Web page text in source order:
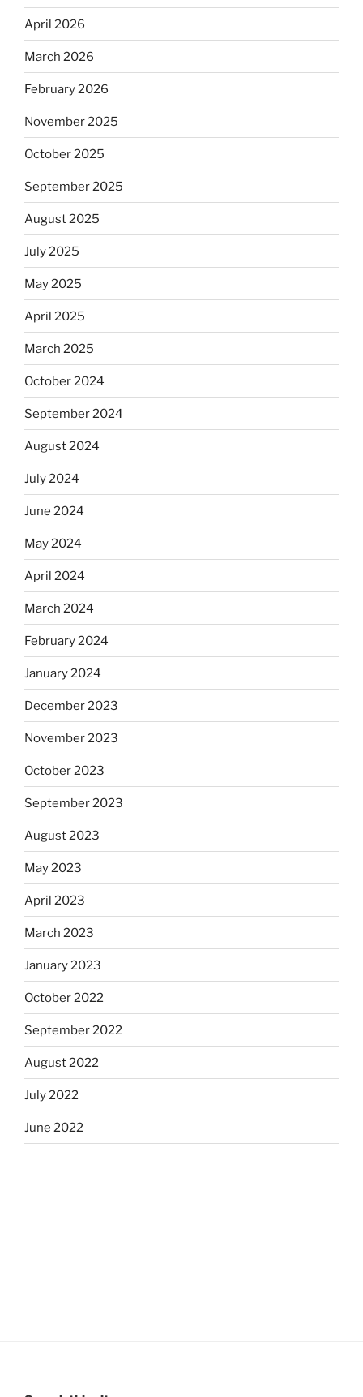
April 2026
March 2026
February 2026
November 2025
October 2025
September 2025
August 2025
July 2025
May 2025
April 2025
March 2025
October 2024
September 2024
August 2024
July 2024
June 2024
May 2024
April 2024
March 2024
February 2024
January 2024
December 2023
November 2023
October 2023
September 2023
August 2023
May 2023
April 2023
March 2023
January 2023
October 2022
September 2022
August 2022
July 2022
June 2022